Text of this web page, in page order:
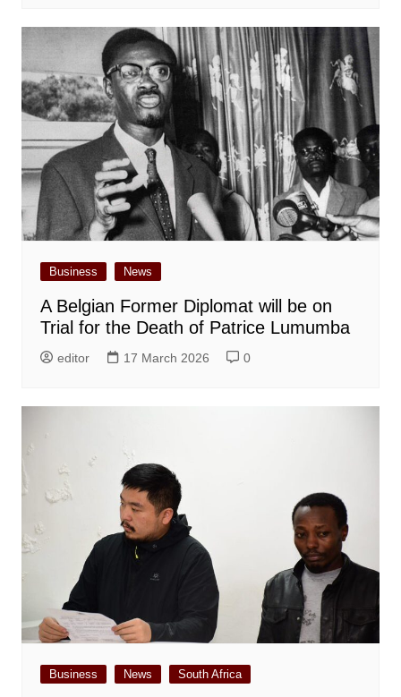
Business News
A Belgian Former Diplomat will be on
Trial for the Death of Patrice Lumumba
editor 17 March 2026 0
Business News South Africa